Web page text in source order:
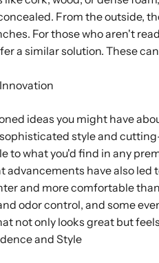
From the outside,
For those who aren't
a similar solution. These
ideas you might have
style and
to what you'd find in any
advancements have also
and more comfortable
odor control, and some
not only looks great but
and Style